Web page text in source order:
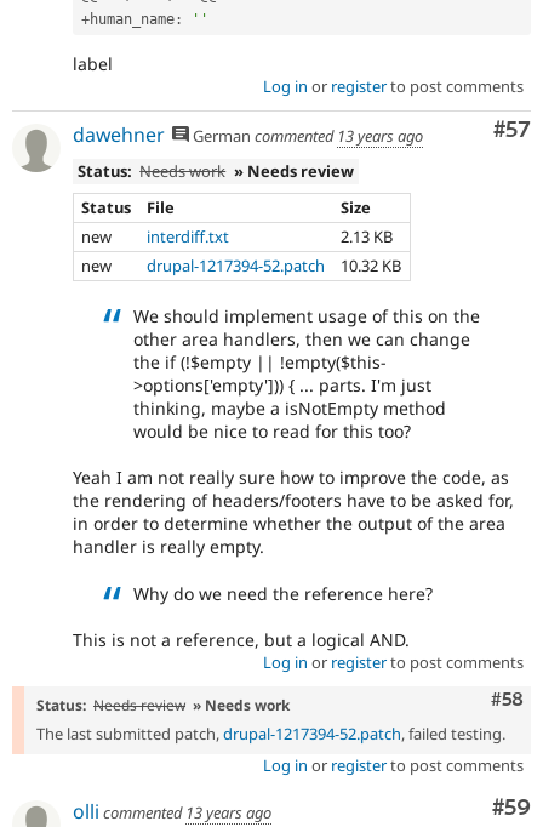
+human_name : ''
label
Log in or registerto post comments
#57
dawehner German commented 13 years ago
Status: Needs work » Needs review
Status
File
Size
new
interdiff.txt
2.13 KB
new
drupal-1217394-52.patch 10.32 KB
We should implement usage of this on the
other area handlers, then we can change
the if (!$empty || !empty($this-
>options['empty'])) { ... parts. I'm just
thinking, maybe a isNotEmpty method
would be nice to read for this too?
Yeah I am not really sure how to improve the code, as
the rendering of headers/footers have to be asked for,
in order to determine whether the output of the area
handler is really empty.
Why do we need the reference here?
This is not a reference, but a logical AND.
Log in or registerto post comments
#58
Status: Needs review » Needs work
The last submitted patch,drupal-1217394-52.patch, failed testing.
Log in or registerto post comments
#59
olli commented 13 years ago